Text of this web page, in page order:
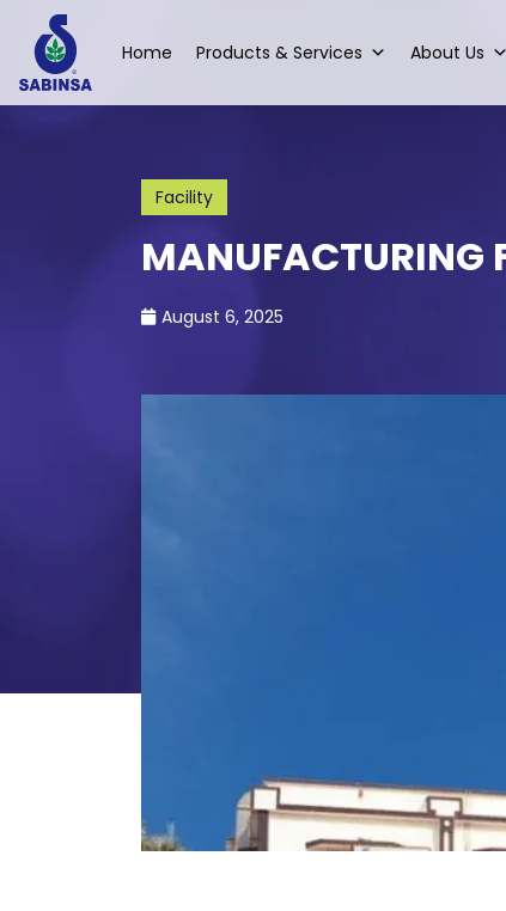
Home Products & Services About Us
Facility
MANUFACTURING
August 6, 2025